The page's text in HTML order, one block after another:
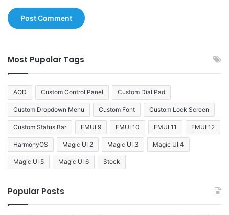
Most Pupolar Tags
AOD Custom Control Panel Custom Dial Pad
Custom Dropdown Menu Custom Font Custom Lock Screen
Custom Status Bar EMUI 9 EMUI 10 EMUI 11 EMUI 12
HarmonyOS Magic UI 2 Magic UI 3 Magic UI 4
Magic UI 5 Magic UI 6 Stock
Popular Posts